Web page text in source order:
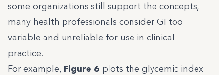
some organizations still support the concepts,
many health professionals consider GI too
variable and unreliable for use in clinical
practice.
For example, Figure 6 plots the glycemic index